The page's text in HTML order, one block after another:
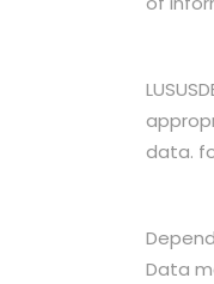
data.
Data